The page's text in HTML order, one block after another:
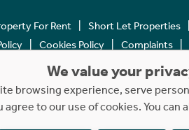
For Rent Short Let Properties
Cookies Policy Complaints
Copyright © 2023 - 2026 Rettie. All
We value your
browsing experience, serve
agree to our use of cookies. You